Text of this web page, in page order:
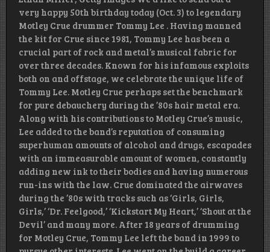
very happy 50th birthday today (Oct. 3) to legendary
Motley Crue drummer Tommy Lee . Having manned
the kit for Crue since 1981, Tommy Lee has been a
crucial part of rock and metal’s musical fabric for
over three decades. Known for his infamous exploits
both on and offstage, we celebrate the unique life of
Tommy Lee. Motley Crue perhaps set the benchmark
for pure debauchery during the ’80s hair metal era.
Along with his contributions to Motley Crue’s music,
Lee added to the band’s reputation of consuming
superhuman amounts of alcohol and drugs, escapades
with an immeasurable amount of women, constantly
adding new ink to their bodies and having numerous
run-ins with the law. Crue dominated the airwaves
during the ’80s with tracks such as ‘Girls, Girls,
Girls,’ ‘Dr. Feelgood,’ ‘Kickstart My Heart,’ ‘Shout at the
Devil’ and many more. After 18 years of drumming
for Motley Crue, Tommy Lee left the band in 1999 to